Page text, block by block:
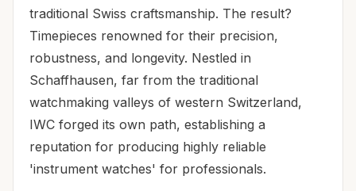
traditional Swiss craftsmanship. The result?
Timepieces renowned for their precision,
robustness, and longevity. Nestled in
Schaffhausen, far from the traditional
watchmaking valleys of western Switzerland,
IWC forged its own path, establishing a
reputation for producing highly reliable
'instrument watches' for professionals.